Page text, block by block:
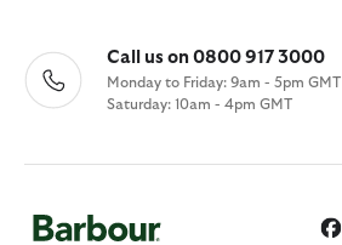
Call us on 0800 917 3000
Monday to Friday: 9am - 5pm GMT
Saturday: 10am - 4pm GMT